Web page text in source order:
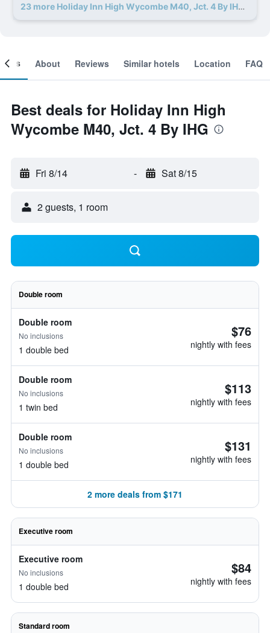
23 more Holiday Inn High Wycombe M40, Jct. 4 By IHG deals
About Reviews Similar hotels Location FAQ
Best deals for Holiday Inn High
Wycombe M40, Jct. 4 By IHG
Fri 8/14 - Sat 8/15
2 guests, 1 room
Double room
Double room
No inclusions
1 double bed
$76
nightly with fees
Double room
No inclusions
1 twin bed
$113
nightly with fees
Double room
No inclusions
1 double bed
$131
nightly with fees
2 more deals from $171
Executive room
Executive room
No inclusions
1 double bed
$84
nightly with fees
Standard room